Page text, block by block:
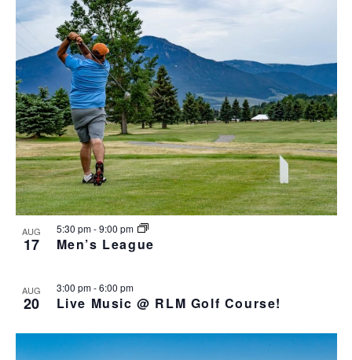
AUG
17
5:30 pm-9:00 pm
Men’s League
AUG
20
3:00 pm-6:00 pm
Live Music @ RLM Golf Course!